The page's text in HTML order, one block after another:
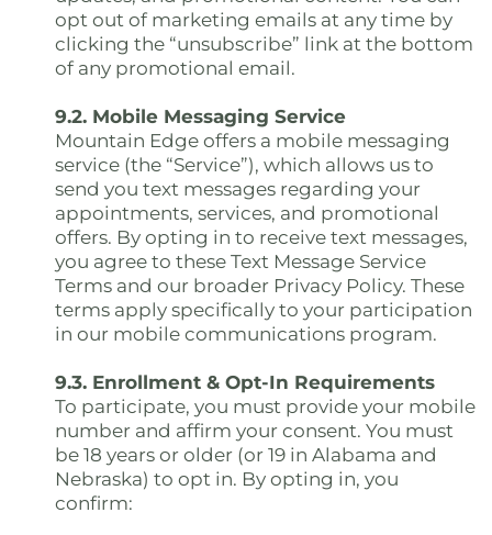
opt out of marketing emails at any time by
clicking the “unsubscribe” link at the bottom
of any promotional email.
9.2. Mobile Messaging Service
Mountain Edge offers a mobile messaging
service (the “Service”), which allows us to
send you text messages regarding your
appointments, services, and promotional
offers. By opting in to receive text messages,
you agree to these Text Message Service
Terms and our broader Privacy Policy. These
terms apply specifically to your participation
in our mobile communications program.
9.3. Enrollment & Opt-In Requirements
To participate, you must provide your mobile
number and affirm your consent. You must
be 18 years or older (or 19 in Alabama and
Nebraska) to opt in. By opting in, you
confirm: